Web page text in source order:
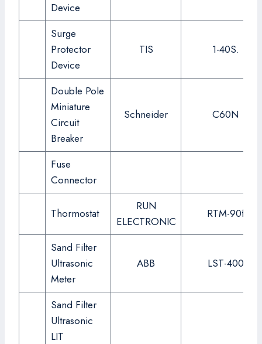
Device
Surge
Protector
Device
TIS 1-40S.
Double Pole
Miniature
Circuit
Breaker
Schneider C60N
Fuse
Connector
Thormostat
RUN
ELECTRONIC
RTM-90f
Sand Filter
Ultrasonic
Meter
ABB LST-400
Sand Filter
Ultrasonic
LIT